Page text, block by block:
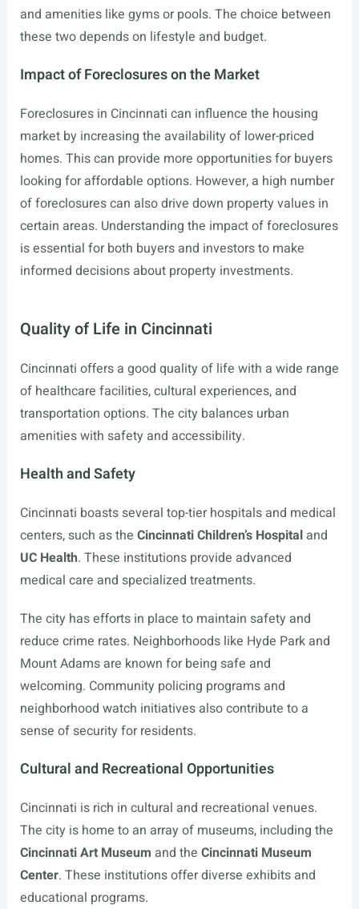
and amenities like gyms or pools. The choice between
these two depends on lifestyle and budget.
Impact of Foreclosures on the Market
Foreclosures in Cincinnati can influence the housing
market by increasing the availability of lower-priced
homes. This can provide more opportunities for buyers
looking for affordable options. However, a high number
of foreclosures can also drive down property values in
certain areas. Understanding the impact of foreclosures
is essential for both buyers and investors to make
informed decisions about property investments.
Quality of Life in Cincinnati
Cincinnati offers a good quality of life with a wide range
of healthcare facilities, cultural experiences, and
transportation options. The city balances urban
amenities with safety and accessibility.
Health and Safety
Cincinnati boasts several top-tier hospitals and medical
centers, such as the Cincinnati Children’s Hospitaland
UC Health. These institutions provide advanced
medical care and specialized treatments.
The city has efforts in place to maintain safety and
reduce crime rates. Neighborhoods like Hyde Park and
Mount Adams are known for being safe and
welcoming. Community policing programs and
neighborhood watch initiatives also contribute to a
sense of security for residents.
Cultural and Recreational Opportunities
Cincinnati is rich in cultural and recreational venues.
The city is home to an array of museums, including the
Cincinnati Art Museum and the Cincinnati Museum
Center. These institutions offer diverse exhibits and
educational programs.